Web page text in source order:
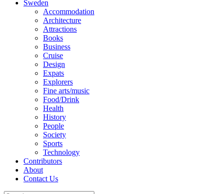
Sweden
Accommodation
Architecture
Attractions
Books
Business
Cruise
Design
Expats
Explorers
Fine arts/music
Food/Drink
Health
History
People
Society
Sports
Technology
Contributors
About
Contact Us